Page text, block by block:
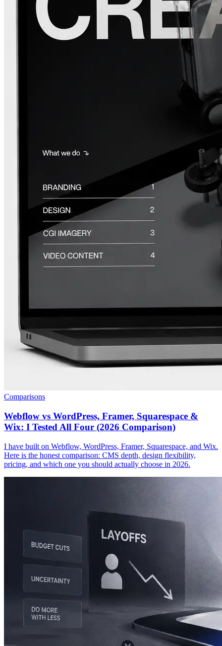
Comparisons
Webflow vs WordPress, Framer, Squarespace &
Wix: I Tested All Four (2026 Comparison)
I have built on Webflow, WordPress, Framer, Squarespace, and Wix.
Here is the honest comparison: CMS depth, design flexibility,
pricing, and which one you should actually choose in 2026.